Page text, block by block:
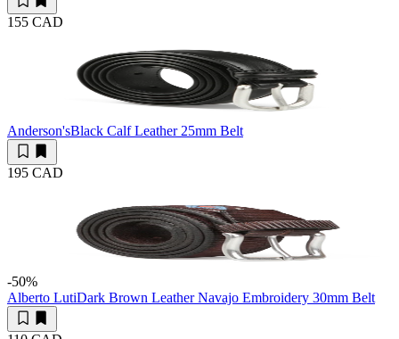
155 CAD
Anderson'sBlack Calf Leather 25mm Belt
195 CAD
-50%
Alberto LutiDark Brown Leather Navajo Embroidery 30mm Belt